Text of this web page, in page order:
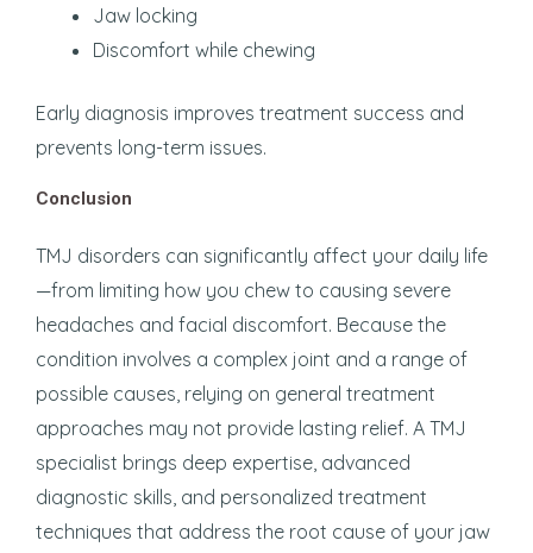
Jaw locking
Discomfort while chewing
Early diagnosis improves treatment success and
prevents long-term issues.
Conclusion
TMJ disorders can significantly affect your daily life
—from limiting how you chew to causing severe
headaches and facial discomfort. Because the
condition involves a complex joint and a range of
possible causes, relying on general treatment
approaches may not provide lasting relief. A TMJ
specialist brings deep expertise, advanced
diagnostic skills, and personalized treatment
techniques that address the root cause of your jaw